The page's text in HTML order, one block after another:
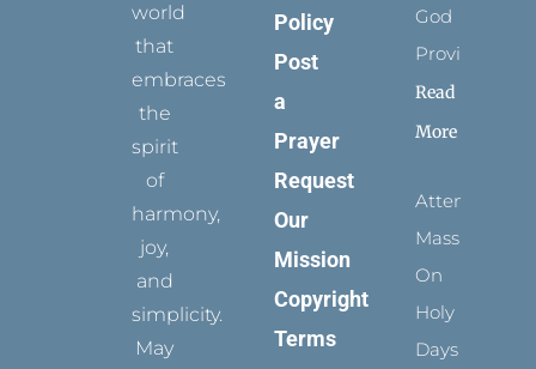
world
that
embraces
the
spirit
of
harmony,
joy,
and
simplicity.
May
Policy
Post
a
Prayer
Request
Our
Mission
Copyright
Terms
God
Provides
Read
More
Attending
Mass
On
Holy
Days